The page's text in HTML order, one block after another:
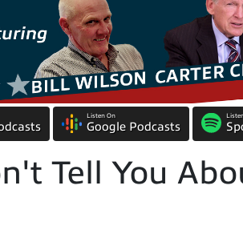
Listen On
Google Podcasts
Tell You